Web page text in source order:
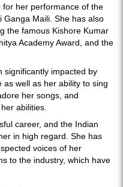
for her performance of the
Ganga Maili. She has also
the famous Kishore Kumar
Academy Award, and the
significantly impacted by
well as her ability to sing
her songs, and
abilities.
career, and the Indian
in high regard. She has
voices of her
to the industry, which have